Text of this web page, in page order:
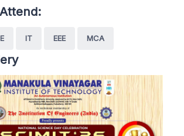
IT EEE MCA